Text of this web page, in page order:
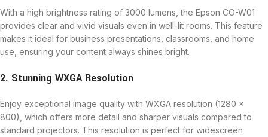
With a high brightness rating of 3000 lumens, the Epson CO-W01
provides clear and vivid visuals even in well-lit rooms. This feature
makes it ideal for business presentations, classrooms, and home
use, ensuring your content always shines bright.
2. Stunning WXGA Resolution
Enjoy exceptional image quality with WXGA resolution (1280 x
800), which offers more detail and sharper visuals compared to
standard projectors. This resolution is perfect for widescreen